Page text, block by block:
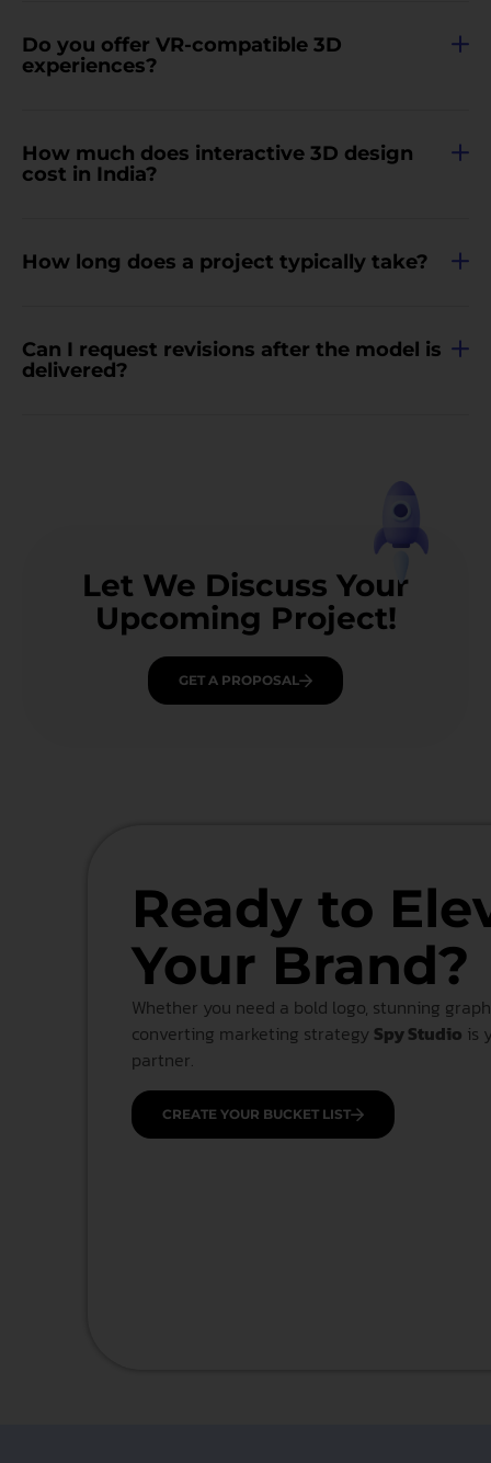
Do you offer VR-compatible 3D
experiences?
How much does interactive 3D design
cost in India?
How long does a project typically take?
Can I request revisions after the model is
delivered?
Let We Discuss Your
Upcoming Project!
GET A PROPOSAL
Ready to
Your Brand?
Whether you need a bold logo, stunning
converting marketing strategy Spy Studio is
partner.
CREATE YOUR BUCKET LIST